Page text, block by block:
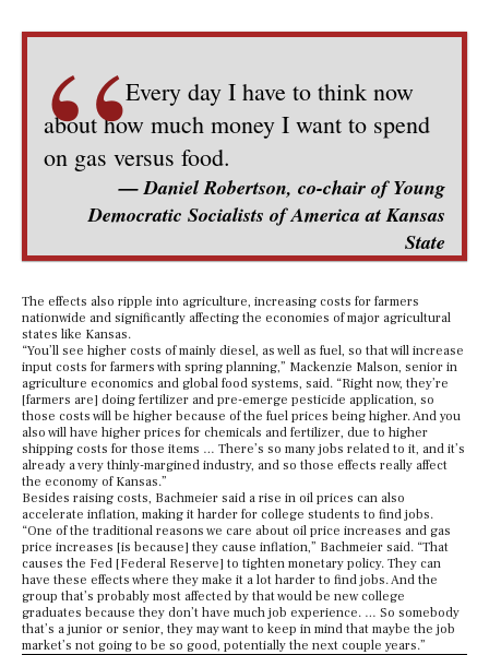
“Every day I have to think now
about how much money I want to spend
on gas versus food.
— Daniel Robertson, co-chair of Young
Democratic Socialists of America at Kansas
State
The effects also ripple into agriculture, increasing costs for farmers
nationwide and significantly affecting the economies of major agricultural
states like Kansas.
“You’ll see higher costs of mainly diesel, as well as fuel, so that will increase
input costs for farmers with spring planning,” Mackenzie Malson, senior in
agriculture economics and global food systems, said. “Right now, they’re
[farmers are] doing fertilizer and pre-emerge pesticide application, so
those costs will be higher because of the fuel prices being higher. And you
also will have higher prices for chemicals and fertilizer, due to higher
shipping costs for those items … There’s so many jobs related to it, and it’s
already a very thinly-margined industry, and so those effects really affect
the economy of Kansas.”
Besides raising costs, Bachmeier said a rise in oil prices can also
accelerate inflation, making it harder for college students to find jobs.
“One of the traditional reasons we care about oil price increases and gas
price increases [is because] they cause inflation,” Bachmeier said. “That
causes the Fed [Federal Reserve] to tighten monetary policy. They can
have these effects where they make it a lot harder to find jobs. And the
group that’s probably most affected by that would be new college
graduates because they don’t have much job experience. … So somebody
that’s a junior or senior, they may want to keep in mind that maybe the job
market’s not going to be so good, potentially the next couple years.”